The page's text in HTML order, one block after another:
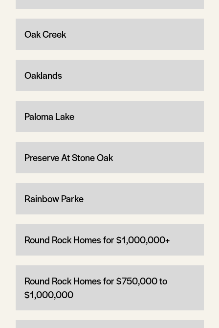
Oak Creek
Oaklands
Paloma Lake
Preserve At Stone Oak
Rainbow Parke
Round Rock Homes for $1,000,000+
Round Rock Homes for $750,000 to
$1,000,000